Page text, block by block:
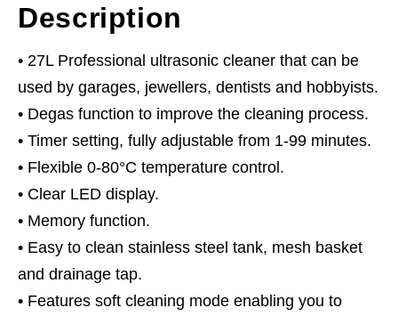
Description
• 27L Professional ultrasonic cleaner that can be
used by garages, jewellers, dentists and hobbyists.
• Degas function to improve the cleaning process.
• Timer setting, fully adjustable from 1-99 minutes.
• Flexible 0-80°C temperature control.
• Clear LED display.
• Memory function.
• Easy to clean stainless steel tank, mesh basket
and drainage tap.
• Features soft cleaning mode enabling you to